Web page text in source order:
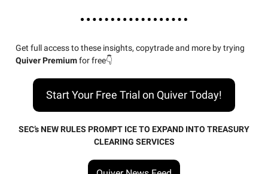
Get full access to these insights, copytrade and more by trying
Quiver Premiumfor free👇
Start Your Free Trial on Quiver Today!
SEC’s NEW RULES PROMPT ICE TO EXPAND INTO TREASURY
CLEARING SERVICES